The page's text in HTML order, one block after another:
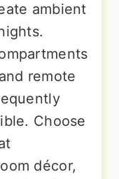
ambient
remote
Choose
décor,